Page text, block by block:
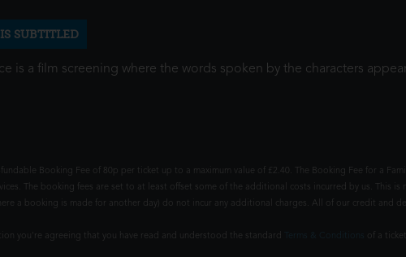
SUBTITLED
is a film screening where the words spoken by the characters
Booking Fee of 80p per ticket up to a maximum value of £2.40. The Booking Fee for a
The booking fees are set to at least offset some of the additional costs incurred by us.
a booking is made for another day) do not incur any additional charges. All of our credit
you're agreeing that you have read and understood the standard of a